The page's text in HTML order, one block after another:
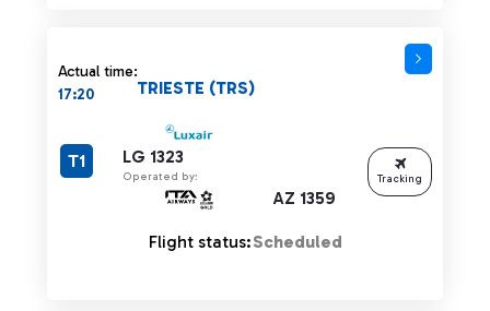
Actual time:
17:20
LG 1323
Operated by:
AZ 1359
TRIESTE (TRS)
T1
Flight status:Scheduled
Tracking